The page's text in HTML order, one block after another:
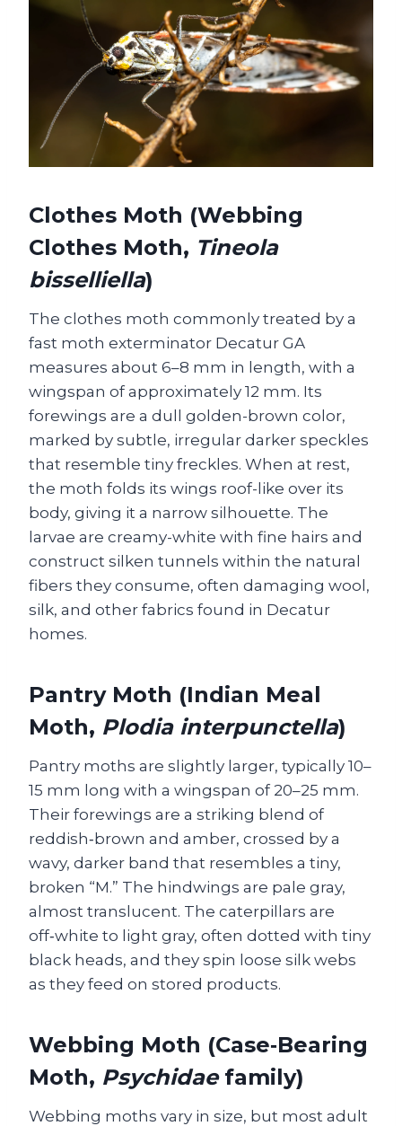
Clothes Moth (Webbing
Clothes Moth, Tineola
bisselliella)
The clothes moth commonly treated by a
fast moth exterminator Decatur GA
measures about 6–8 mm in length, with a
wingspan of approximately 12 mm. Its
forewings are a dull golden-brown color,
marked by subtle, irregular darker speckles
that resemble tiny freckles. When at rest,
the moth folds its wings roof-like over its
body, giving it a narrow silhouette. The
larvae are creamy-white with fine hairs and
construct silken tunnels within the natural
fibers they consume, often damaging wool,
silk, and other fabrics found in Decatur
homes.
Pantry Moth (Indian Meal
Moth, Plodia interpunctella)
Pantry moths are slightly larger, typically 10–
15 mm long with a wingspan of 20–25 mm.
Their forewings are a striking blend of
reddish‑brown and amber, crossed by a
wavy, darker band that resembles a tiny,
broken “M.” The hindwings are pale gray,
almost translucent. The caterpillars are
off‑white to light gray, often dotted with tiny
black heads, and they spin loose silk webs
as they feed on stored products.
Webbing Moth (Case‑Bearing
Moth, Psychidaefamily)
Webbing moths vary in size, but most adult